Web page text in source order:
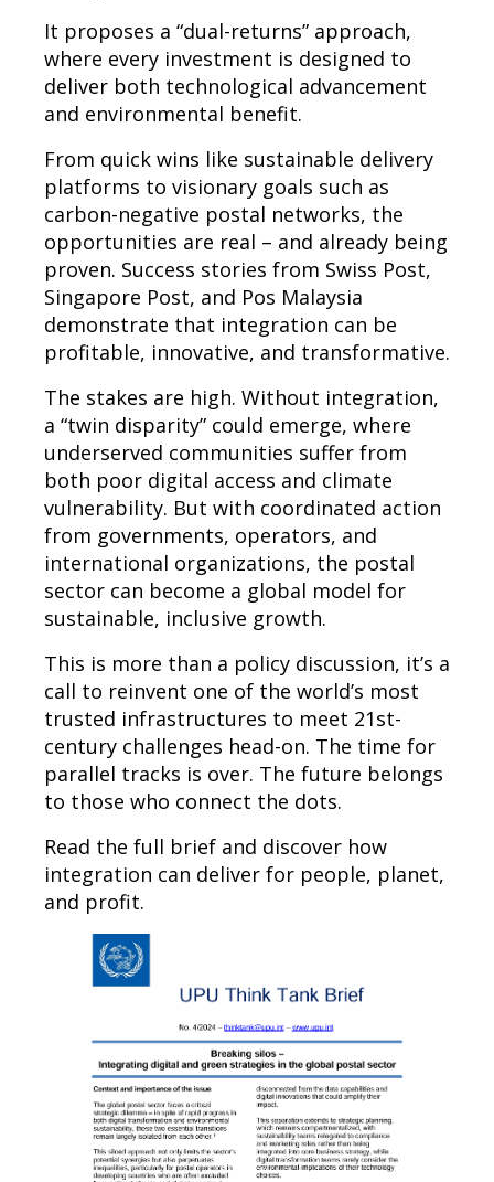
It proposes a “dual-returns” approach,
where every investment is designed to
deliver both technological advancement
and environmental benefit.
From quick wins like sustainable delivery
platforms to visionary goals such as
carbon-negative postal networks, the
opportunities are real – and already being
proven. Success stories from Swiss Post,
Singapore Post, and Pos Malaysia
demonstrate that integration can be
profitable, innovative, and transformative.
The stakes are high. Without integration,
a “twin disparity” could emerge, where
underserved communities suffer from
both poor digital access and climate
vulnerability. But with coordinated action
from governments, operators, and
international organizations, the postal
sector can become a global model for
sustainable, inclusive growth.
This is more than a policy discussion, it’s a
call to reinvent one of the world’s most
trusted infrastructures to meet 21st-
century challenges head-on. The time for
parallel tracks is over. The future belongs
to those who connect the dots.
Read the full brief and discover how
integration can deliver for people, planet,
and profit.